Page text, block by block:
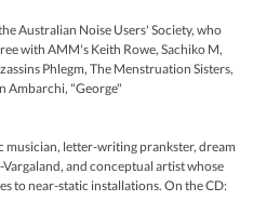
Australian Noise Users' Society, who
with AMM's Keith Rowe, Sachiko M,
Phlegm, The Menstruation Sisters,
Ambarchi, "George"
letter-writing prankster, dream
and conceptual artist whose
to near-static installations. On the CD: